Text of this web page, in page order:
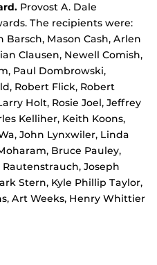
Provost A. Dale
The recipients were:
Mason Cash, Arlen
Clausen, Newell Comish,
Paul Dombrowski,
Robert Flick, Robert
Holt, Rosie Joel, Jeffrey
Kelliher, Keith Koons,
John Lynxwiler, Linda
Bruce Pauley,
Joseph
Stern, Kyle Phillip Taylor,
Art Weeks, Henry Whittier